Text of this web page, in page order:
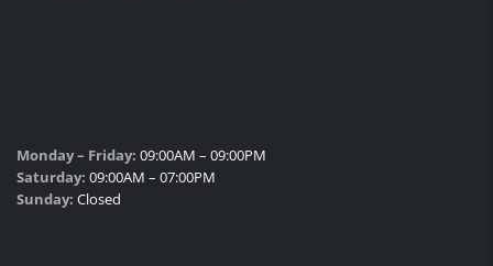
Monday – Friday: 09:00AM – 09:00PM
Saturday: 09:00AM – 07:00PM
Sunday: Closed